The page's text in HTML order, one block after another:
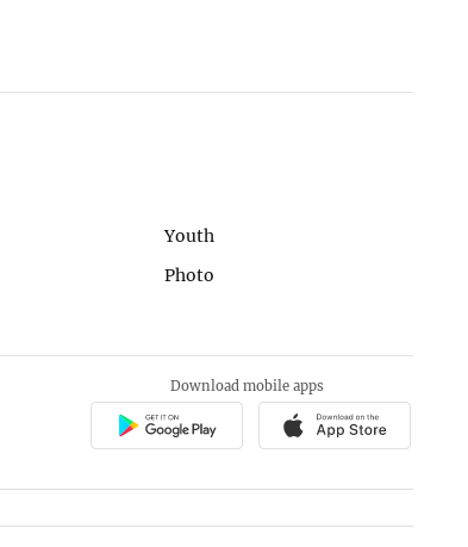
Youth
Photo
Download mobile apps